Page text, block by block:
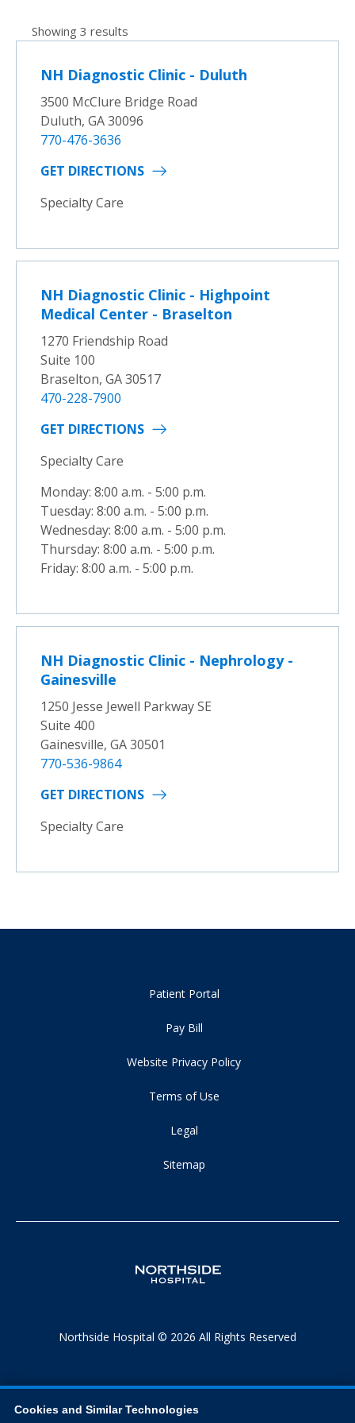
Showing 3 results
NH Diagnostic Clinic - Duluth
3500 McClure Bridge Road
Duluth, GA 30096
770-476-3636
GET DIRECTIONS
Specialty Care
NH Diagnostic Clinic - Highpoint
Medical Center - Braselton
1270 Friendship Road
Suite 100
Braselton, GA 30517
470-228-7900
GET DIRECTIONS
Specialty Care
Monday: 8:00 a.m. - 5:00 p.m.
Tuesday: 8:00 a.m. - 5:00 p.m.
Wednesday: 8:00 a.m. - 5:00 p.m.
Thursday: 8:00 a.m. - 5:00 p.m.
Friday: 8:00 a.m. - 5:00 p.m.
NH Diagnostic Clinic - Nephrology -
Gainesville
1250 Jesse Jewell Parkway SE
Suite 400
Gainesville, GA 30501
770-536-9864
GET DIRECTIONS
Specialty Care
Patient Portal
Pay Bill
Website Privacy Policy
Terms of Use
Legal
Sitemap
Northside Hospital © 2026 All Rights Reserved
Cookies and Similar Technologies